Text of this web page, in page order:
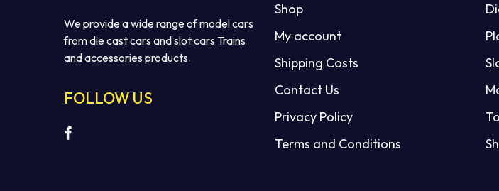
We provide a wide range of model cars
from die cast cars and slot cars Trains
and accessories products.
FOLLOW US
Shop
My account
Shipping Costs
Contact Us
Privacy Policy
Terms and Conditions